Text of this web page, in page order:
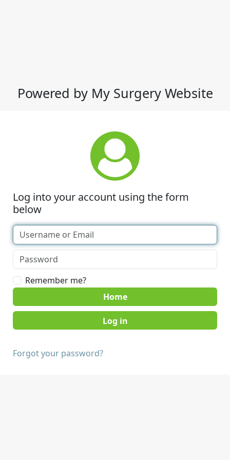
Powered by My Surgery Website
Log into your account using the form
below
Remember me?
Home
Forgot your password?